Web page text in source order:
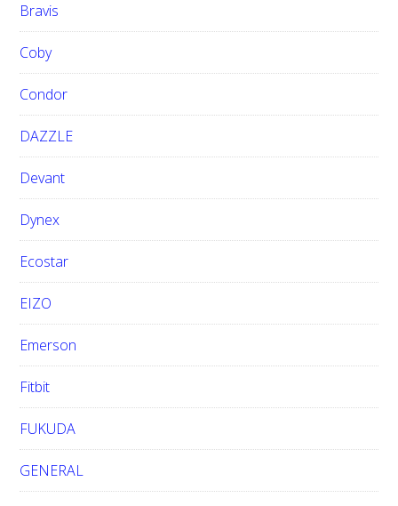
Bravis
Coby
Condor
DAZZLE
Devant
Dynex
Ecostar
EIZO
Emerson
Fitbit
FUKUDA
GENERAL